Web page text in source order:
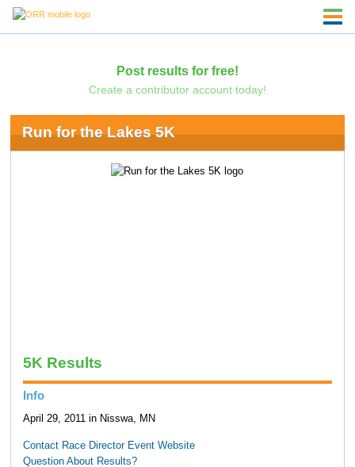
Post results for free!
Create a contributor account today!
Run for the Lakes 5K
5K Results
Info
April 29, 2011 in Nisswa, MN
Contact Race Director Event Website
Question About Results?